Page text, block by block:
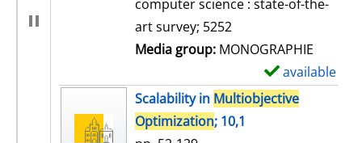
computer science : state-of-the-
art survey; 5252
Media group: MONOGRAPHIE
available
Scalability in Multiobjective
Optimization; 10,1